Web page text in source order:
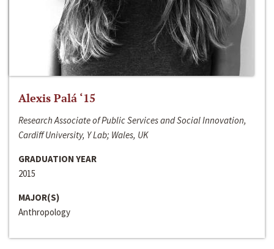
Alexis Palá ‘15
Research Associate of Public Services and Social Innovation,
Cardiff University, Y Lab; Wales, UK
GRADUATION YEAR
2015
MAJOR(S)
Anthropology